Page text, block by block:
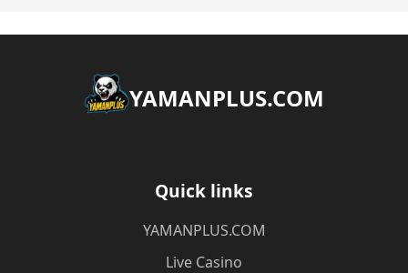
​YAMANPLUS.COM
Quick links
​YAMANPLUS.COM
Live Casino